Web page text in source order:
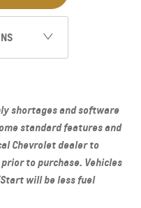
shortages and software
standard features and
Chevrolet dealer to
to purchase. Vehicles
will be less fuel